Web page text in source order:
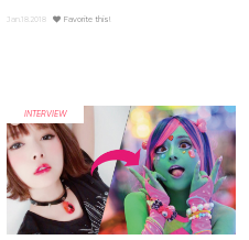
Jan.18.2018 Favorite this!
INTERVIEW